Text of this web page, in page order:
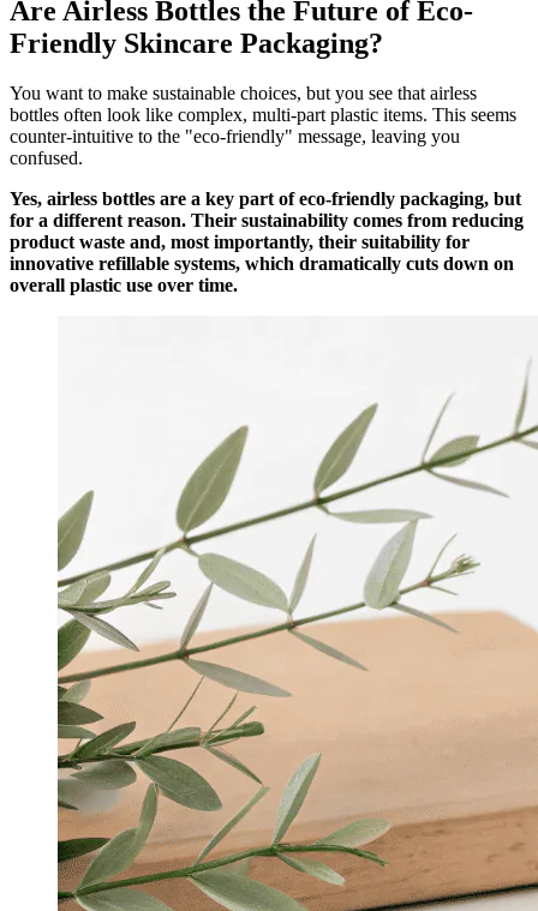
Are Airless Bottles the Future of Eco-
Friendly Skincare Packaging?
You want to make sustainable choices, but you see that airless
bottles often look like complex, multi-part plastic items. This seems
counter-intuitive to the "eco-friendly" message, leaving you
confused.
Yes, airless bottles are a key part of eco-friendly packaging, but
for a different reason. Their sustainability comes from reducing
product waste and, most importantly, their suitability for
innovative refillable systems, which dramatically cuts down on
overall plastic use over time.